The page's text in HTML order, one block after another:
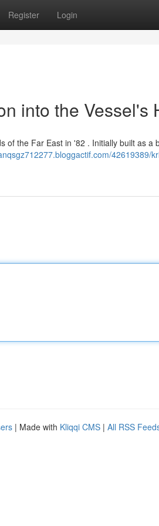
Register Login
into the Vessel's
the Far East in '82 . Initially built as a
42619389/
| Made with Kliqqi CMS | All RSS